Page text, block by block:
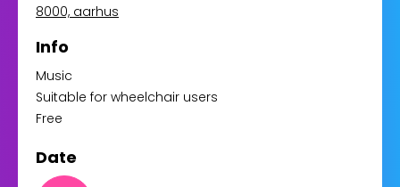
8000, aarhus
Info
Music
Suitable for wheelchair users
Free
Date